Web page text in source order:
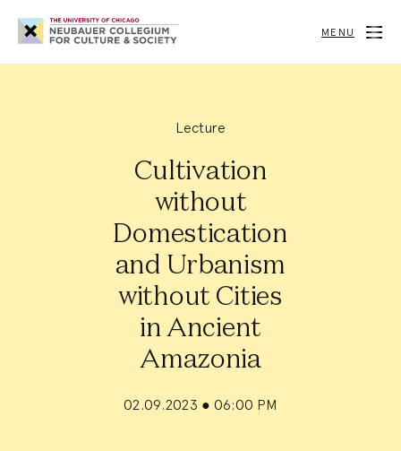
Neubauer
Collegium
for
Society
MENU
Lecture
Cultivation
without
Domestication
and Urbanism
without Cities
in Ancient
Amazonia
02.09.2023 ● 06:00 PM